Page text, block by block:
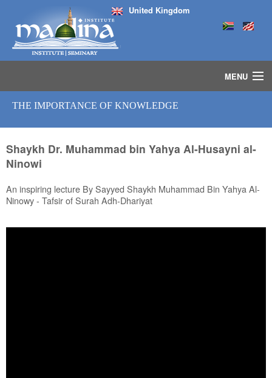
United Kingdom
MENU
SEMINARS
COURSES
MEDIA
BLOG
THE IMPORTANCE OF KNOWLEDGE
Shaykh Dr. Muhammad bin Yahya Al-Husayni al-
Ninowi
An inspiring lecture By Sayyed Shaykh Muhammad Bin Yahya Al-
Ninowy - Tafsir of Surah Adh-Dhariyat